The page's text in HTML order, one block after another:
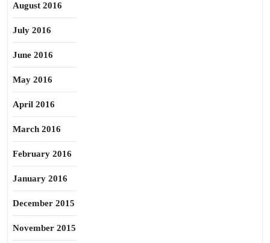
August 2016
July 2016
June 2016
May 2016
April 2016
March 2016
February 2016
January 2016
December 2015
November 2015